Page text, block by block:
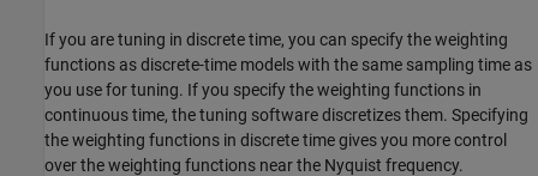
If you are tuning in discrete time, you can specify the weighting
functions as discrete-time models with the same sampling time as
you use for tuning. If you specify the weighting functions in
continuous time, the tuning software discretizes them. Specifying
the weighting functions in discrete time gives you more control
over the weighting functions near the Nyquist frequency.